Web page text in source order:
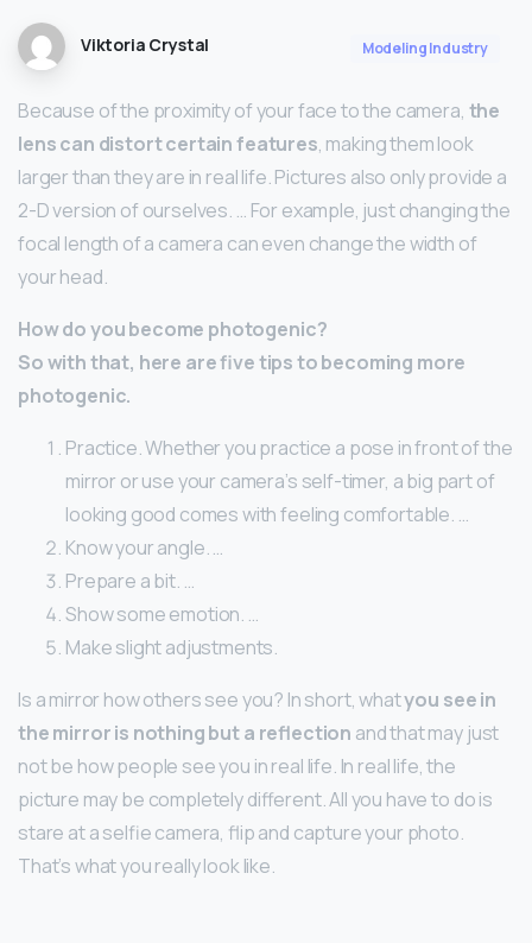
Viktoria Crystal Modeling Industry
Because of the proximity of your face to the camera, the
lens can distort certain features, making them look
larger than they are in real life. Pictures also only provide a
2-D version of ourselves. … For example, just changing the
focal length of a camera can even change the width of
your head.
How do you become photogenic?
So with that, here are five tips to becoming more
photogenic.
Practice. Whether you practice a pose in front of the
mirror or use your camera’s self-timer, a big part of
looking good comes with feeling comfortable. …
Know your angle. …
Prepare a bit. …
Show some emotion. …
Make slight adjustments.
Is a mirror how others see you? In short, whatyou see in
the mirror is nothing but a reflection and that may just
not be how people see you in real life. In real life, the
picture may be completely different. All you have to do is
stare at a selfie camera, flip and capture your photo.
That’s what you really look like.